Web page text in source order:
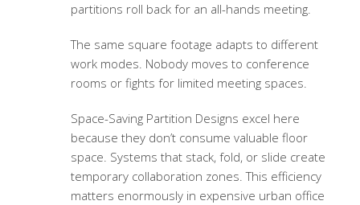
partitions roll back for an all-hands meeting.
The same square footage adapts to different
work modes. Nobody moves to conference
rooms or fights for limited meeting spaces.
Space-Saving Partition Designs excel here
because they don’t consume valuable floor
space. Systems that stack, fold, or slide create
temporary collaboration zones. This efficiency
matters enormously in expensive urban office